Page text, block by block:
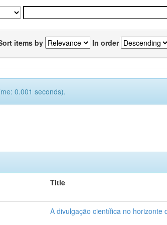
items by In order
0.001 seconds).
Title
A divulgação científica no horizonte